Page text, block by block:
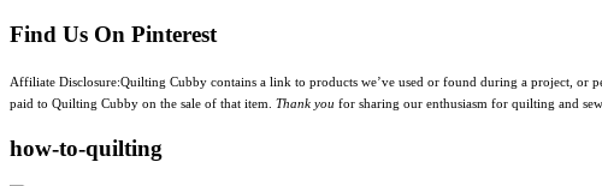
Find Us On Pinterest
Affiliate Disclosure:Quilting Cubby contains a link to products we’ve used or found during a project, or
paid to Quilting Cubby on the sale of that item. Thank you for sharing our enthusiasm for quilting and
how-to-quilting